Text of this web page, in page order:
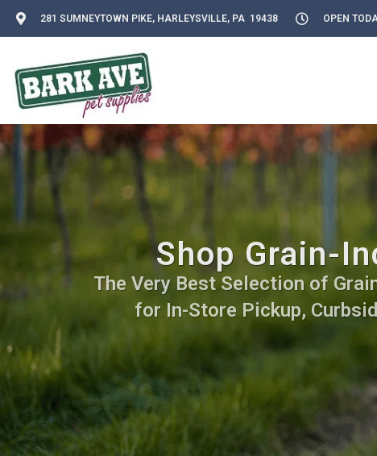
281 SUMNEYTOWN PIKE, HARLEYSVILLE, PA 19438 OPEN
Shop Grain-
The Very Best Selection of
for In-Store Pickup,